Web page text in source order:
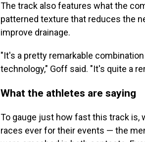
The track also features what the
patterned texture that reduces the
improve drainage.
"It's a pretty remarkable
technology," Goff said. "It's quite a
What the athletes are saying
To gauge just how fast this track is,
races ever for their events — the